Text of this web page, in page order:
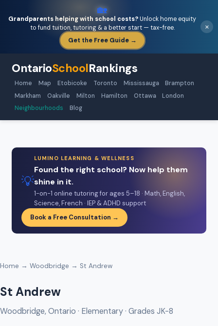
🏡
Grandparents helping with school costs?Unlock home equity
to fund tuition, tutoring & a better start — tax-free.
Get the Free Guide →
×
OntarioSchoolRankings
Home Map Etobicoke Toronto Mississauga
Brampton
Markham
Oakville Milton Hamilton Ottawa
London
Neighbourhoods
Blog
💡
LUMINO LEARNING & WELLNESS
Found the right school? Now help them
shine in it.
1-on-1 online tutoring for ages 5–18 · Math, English,
Science, French · IEP & ADHD support
Book a Free Consultation →
Home → Woodbridge → St Andrew
St Andrew
Woodbridge, Ontario · Elementary · Grades JK-8